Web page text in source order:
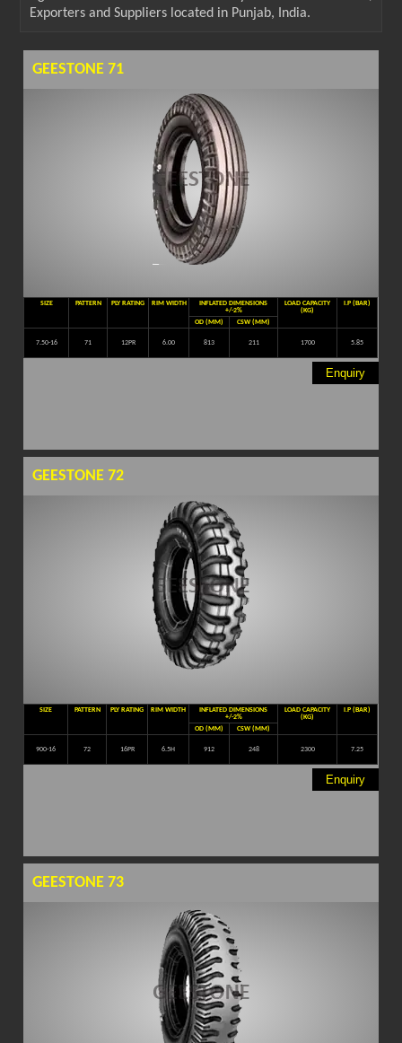
Exporters and Suppliers located in Punjab, India.
GEESTONE 71
SIZE PATTERN PLY RATING RIM WIDTH
INFLATED DIMENSIONS
+/-2%
LOAD CAPACITY
(KG)
I.P (BAR)
OD (MM) CSW (MM)
7.50-16 71 12PR 6.00 813 211 1700 5.85
Enquiry
GEESTONE 72
SIZE PATTERN PLY RATING RIM WIDTH
INFLATED DIMENSIONS
+/-2%
LOAD CAPACITY
(KG)
I.P (BAR)
OD (MM) CSW (MM)
900-16 72 16PR 6.5H 912 248 2300 7.25
Enquiry
GEESTONE 73